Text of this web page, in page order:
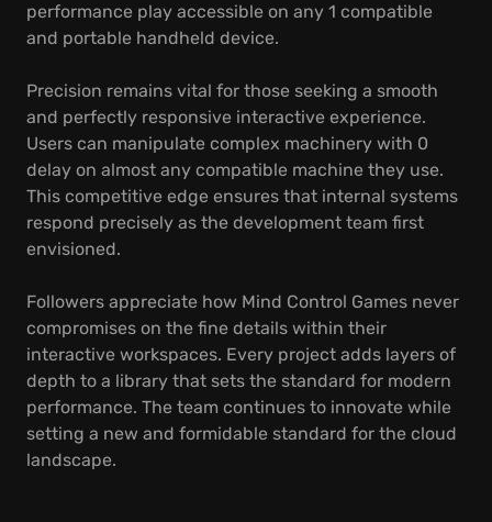
performance play accessible on any 1 compatible
and portable handheld device.
Precision remains vital for those seeking a smooth
and perfectly responsive interactive experience.
Users can manipulate complex machinery with 0
delay on almost any compatible machine they use.
This competitive edge ensures that internal systems
respond precisely as the development team first
envisioned.
Followers appreciate how Mind Control Games never
compromises on the fine details within their
interactive workspaces. Every project adds layers of
depth to a library that sets the standard for modern
performance. The team continues to innovate while
setting a new and formidable standard for the cloud
landscape.